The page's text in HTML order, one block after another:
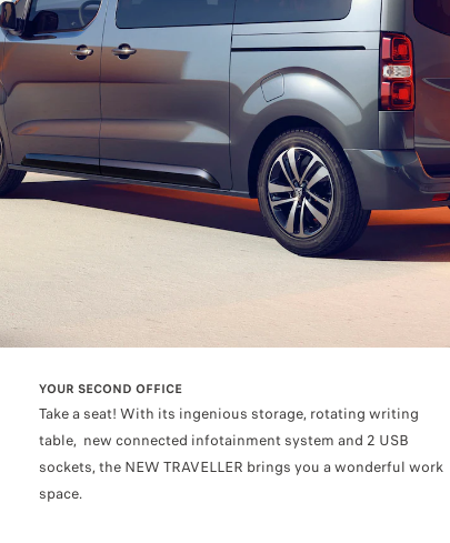
YOUR SECOND OFFICE
Take a seat! With its ingenious storage, rotating writing
table, new connected infotainment system and 2 USB
sockets, the NEW TRAVELLER brings you a wonderful work
space.